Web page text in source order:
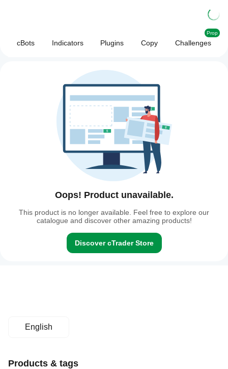
cBots Indicators Plugins Copy Challenges
Prop
Oops! Product unavailable.
This product is no longer available. Feel free to explore our
catalogue and discover other amazing products!
Discover cTrader Store
English
Products & tags